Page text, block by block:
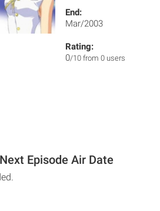
End:
Mar/2003
Rating:
0/10 from 0 users
Episode Air Date